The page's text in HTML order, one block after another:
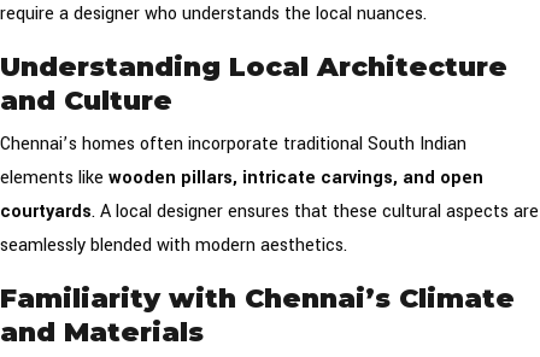
require a designer who understands the local nuances.
Understanding Local Architecture
and Culture
Chennai’s homes often incorporate traditional South Indian
elements like wooden pillars, intricate carvings, and open
courtyards. A local designer ensures that these cultural aspects are
seamlessly blended with modern aesthetics.
Familiarity with Chennai’s Climate
and Materials